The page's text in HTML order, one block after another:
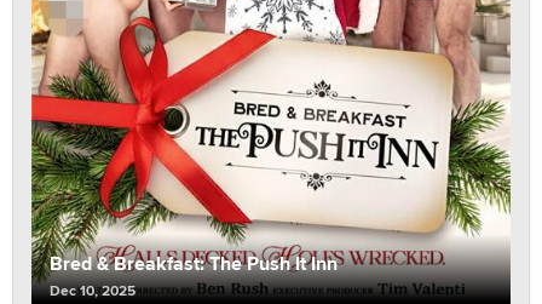
Bred & Breakfast: The Push It Inn
Dec 10, 2025